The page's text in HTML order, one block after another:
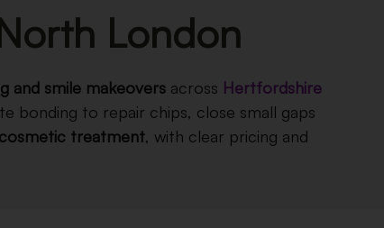
London
and smile makeovers across Hertfordshire
bonding to repair chips, close small gaps
treatment, with clear pricing and